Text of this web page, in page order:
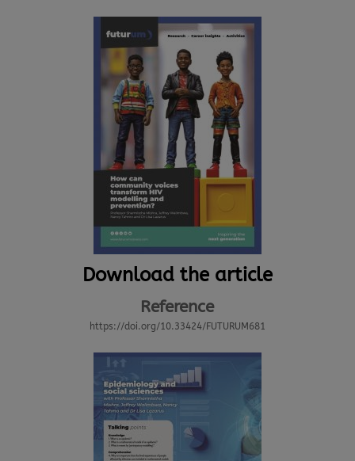
Download the article
Reference
https://doi.org/10.33424/FUTURUM681